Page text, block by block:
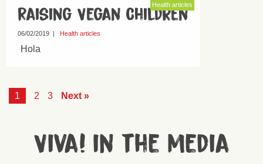
Health articles
Raising Vegan Children
06/02/2019 | Health articles
Hola
1 2 3 Next »
Viva! in the media